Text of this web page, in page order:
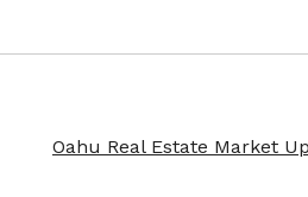
Oahu Real Estate Market